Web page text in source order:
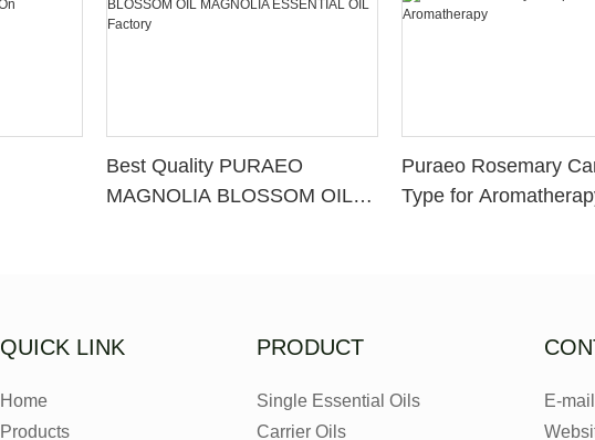
Best Quality PURAEO
MAGNOLIA BLOSSOM OIL
Puraeo Rosemary
Type for
QUICK LINK
Home
Products
PRODUCT
Single Essential Oils
Carrier Oils
E-